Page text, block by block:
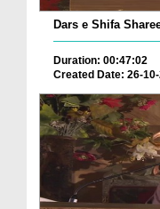
Dars e Shifa
Duration: 00:47:02
Created Date: 26-